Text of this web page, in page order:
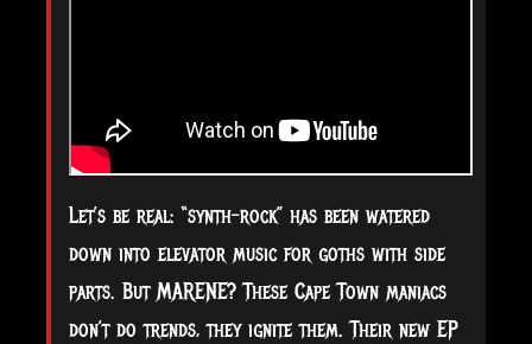
Let’s be real: “synth-rock” has been watered
down into elevator music for goths with side
parts. But MARENE? These Cape Town maniacs
don’t do trends, they ignite them. Their new EP